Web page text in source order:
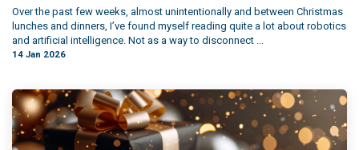
Over the past few weeks, almost unintentionally and between Christmas
lunches and dinners, I’ve found myself reading quite a lot about robotics
and artificial intelligence. Not as a way to disconnect ...
14 Jan 2026